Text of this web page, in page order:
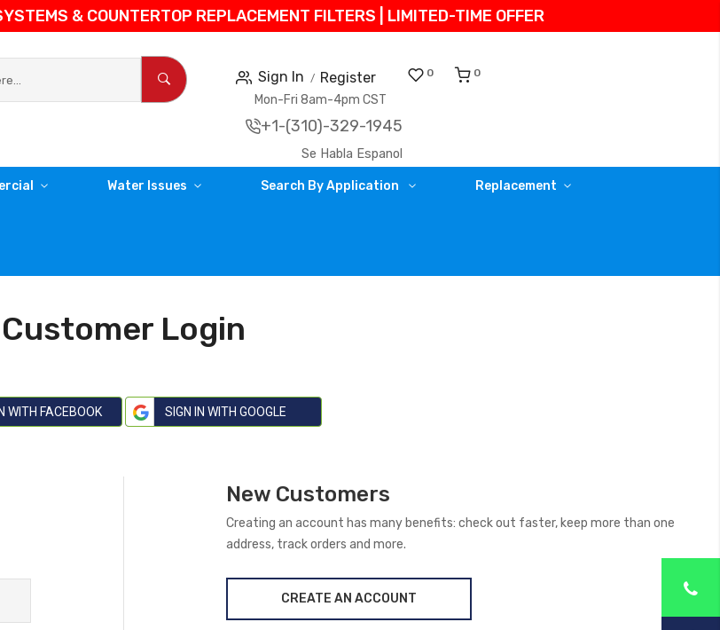
& COUNTERTOP REPLACEMENT FILTERS | LIMITED-TIME OFFER
Sign In Register 0 0
Mon-Fri 8am-4pm CST
+1-(310)-329-1945
Se Habla Espanol
Water Issues Search By Application Replacement
Customer Login
WITH FACEBOOK SIGN IN WITH GOOGLE
New Customers
Creating an account has many benefits: check out faster, keep more than one
address, track orders and more.
CREATE AN ACCOUNT